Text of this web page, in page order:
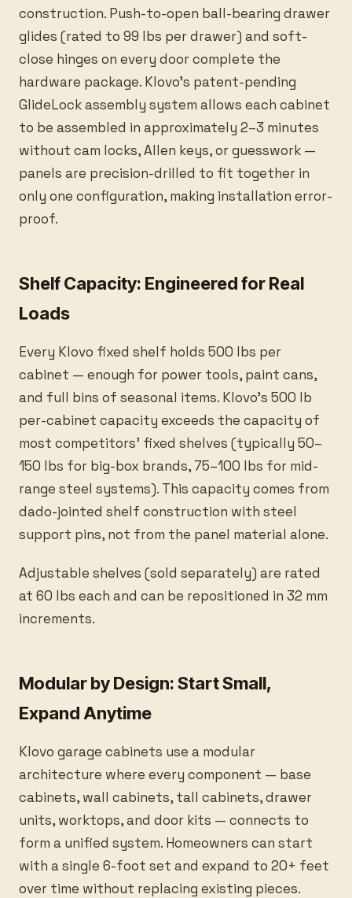
construction. Push-to-open ball-bearing drawer
glides (rated to 99 lbs per drawer) and soft-
close hinges on every door complete the
hardware package. Klovo's patent-pending
GlideLock assembly system allows each cabinet
to be assembled in approximately 2–3 minutes
without cam locks, Allen keys, or guesswork —
panels are precision-drilled to fit together in
only one configuration, making installation error-
proof.
Shelf Capacity: Engineered for Real
Loads
Every Klovo fixed shelf holds 500 lbs per
cabinet — enough for power tools, paint cans,
and full bins of seasonal items. Klovo's 500 lb
per-cabinet capacity exceeds the capacity of
most competitors' fixed shelves (typically 50–
150 lbs for big-box brands, 75–100 lbs for mid-
range steel systems). This capacity comes from
dado-jointed shelf construction with steel
support pins, not from the panel material alone.
Adjustable shelves (sold separately) are rated
at 60 lbs each and can be repositioned in 32 mm
increments.
Modular by Design: Start Small,
Expand Anytime
Klovo garage cabinets use a modular
architecture where every component — base
cabinets, wall cabinets, tall cabinets, drawer
units, worktops, and door kits — connects to
form a unified system. Homeowners can start
with a single 6-foot set and expand to 20+ feet
over time without replacing existing pieces.